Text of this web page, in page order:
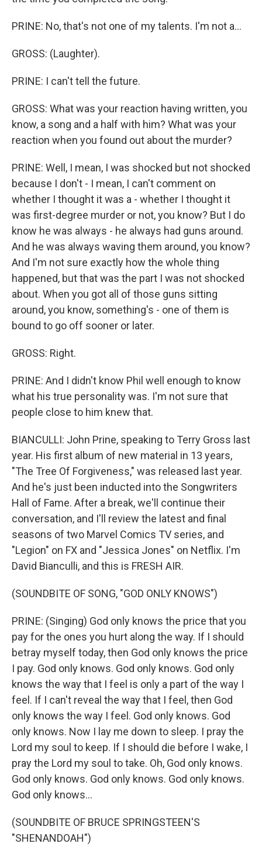
PRINE: No, that's not one of my talents. I'm not a...
GROSS: (Laughter).
PRINE: I can't tell the future.
GROSS: What was your reaction having written, you
know, a song and a half with him? What was your
reaction when you found out about the murder?
PRINE: Well, I mean, I was shocked but not shocked
because I don't - I mean, I can't comment on
whether I thought it was a - whether I thought it
was first-degree murder or not, you know? But I do
know he was always - he always had guns around.
And he was always waving them around, you know?
And I'm not sure exactly how the whole thing
happened, but that was the part I was not shocked
about. When you got all of those guns sitting
around, you know, something's - one of them is
bound to go off sooner or later.
GROSS: Right.
PRINE: And I didn't know Phil well enough to know
what his true personality was. I'm not sure that
people close to him knew that.
BIANCULLI: John Prine, speaking to Terry Gross last
year. His first album of new material in 13 years,
"The Tree Of Forgiveness," was released last year.
And he's just been inducted into the Songwriters
Hall of Fame. After a break, we'll continue their
conversation, and I'll review the latest and final
seasons of two Marvel Comics TV series, and
"Legion" on FX and "Jessica Jones" on Netflix. I'm
David Bianculli, and this is FRESH AIR.
(SOUNDBITE OF SONG, "GOD ONLY KNOWS")
PRINE: (Singing) God only knows the price that you
pay for the ones you hurt along the way. If I should
betray myself today, then God only knows the price
I pay. God only knows. God only knows. God only
knows the way that I feel is only a part of the way I
feel. If I can't reveal the way that I feel, then God
only knows the way I feel. God only knows. God
only knows. Now I lay me down to sleep. I pray the
Lord my soul to keep. If I should die before I wake, I
pray the Lord my soul to take. Oh, God only knows.
God only knows. God only knows. God only knows.
God only knows...
(SOUNDBITE OF BRUCE SPRINGSTEEN'S
"SHENANDOAH")